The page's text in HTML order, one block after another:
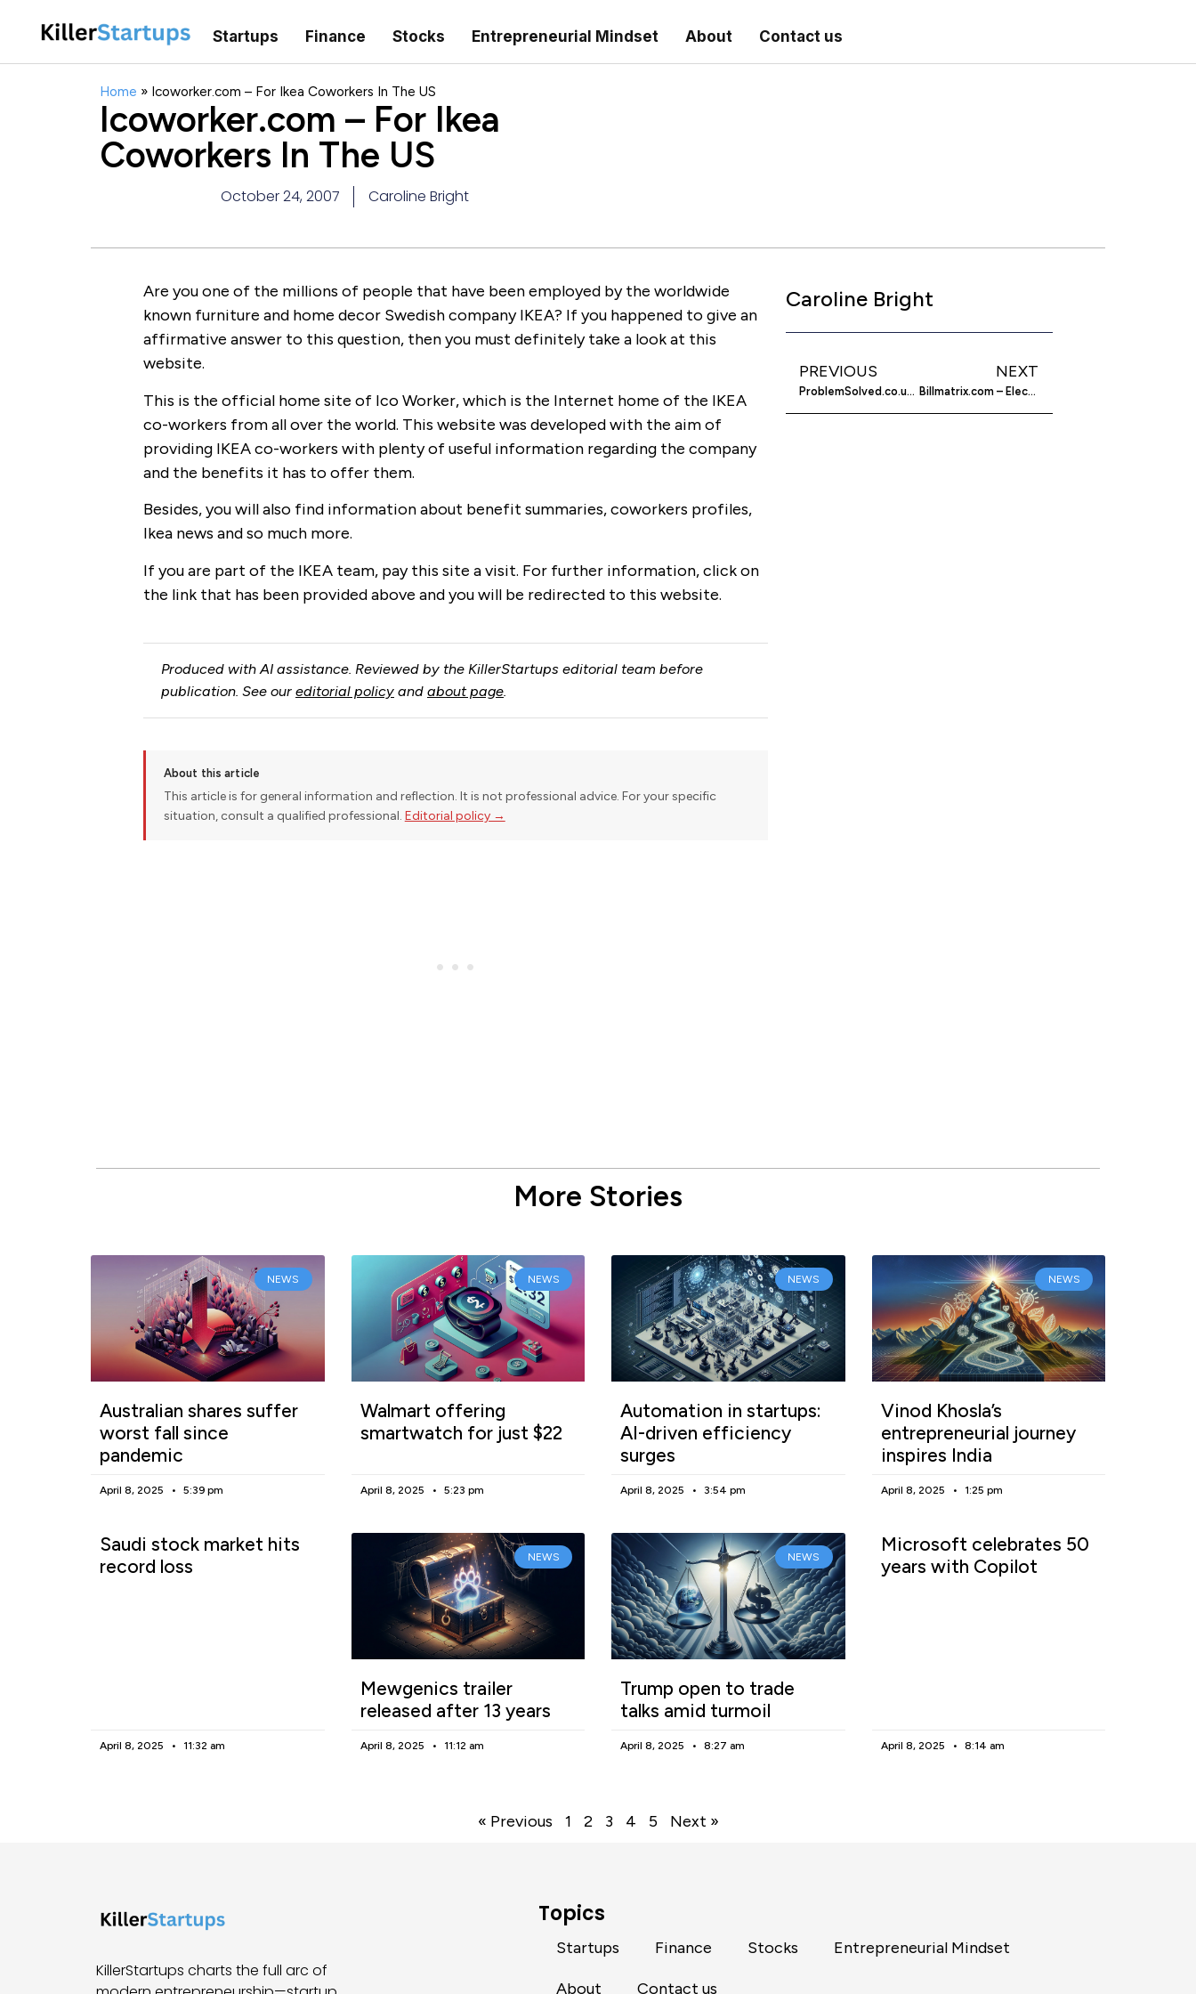
Startups Finance Stocks Entrepreneurial Mindset About Contact us
Home » Icoworker.com – For Ikea Coworkers In The US
Icoworker.com – For Ikea
Coworkers In The US
October 24, 2007 Caroline Bright
Are you one of the millions of people that have been employed by the worldwide
known furniture and home decor Swedish company IKEA? If you happened to give an
affirmative answer to this question, then you must definitely take a look at this
website.
This is the official home site of Ico Worker, which is the Internet home of the IKEA
co-workers from all over the world. This website was developed with the aim of
providing IKEA co-workers with plenty of useful information regarding the company
and the benefits it has to offer them.
Besides, you will also find information about benefit summaries, coworkers profiles,
Ikea news and so much more.
If you are part of the IKEA team, pay this site a visit. For further information, click on
the link that has been provided above and you will be redirected to this website.
Produced with AI assistance. Reviewed by the KillerStartups editorial team before
publication. See our editorial policyand about page.
About this article
This article is for general information and reflection. It is not professional advice. For your specific
situation, consult a qualified professional. Editorial policy →
Caroline Bright
PREVIOUS
ProblemSolved.co.uk – Reliable Local Tradesman
NEXT
Billmatrix.com – Electronic Payment Solutions
More Stories
NEWS
Australian shares suffer
worst fall since
pandemic
April 8, 2025 5:39 pm
NEWS
Walmart offering
smartwatch for just $22
April 8, 2025 5:23 pm
NEWS
Automation in startups:
AI-driven efficiency
surges
April 8, 2025 3:54 pm
NEWS
Vinod Khosla’s
entrepreneurial journey
inspires India
April 8, 2025 1:25 pm
Saudi stock market hits
record loss
April 8, 2025 11:32 am
NEWS
Mewgenics trailer
released after 13 years
April 8, 2025 11:12 am
NEWS
Trump open to trade
talks amid turmoil
April 8, 2025 8:27 am
Microsoft celebrates 50
years with Copilot
April 8, 2025 8:14 am
« Previous 1 2 3 4 5 Next »
KillerStartups charts the full arc of
Topics
Startups Finance Stocks Entrepreneurial Mindset
About Contact us